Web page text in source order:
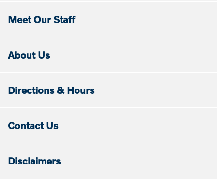
Meet Our Staff
About Us
Directions & Hours
Contact Us
Disclaimers